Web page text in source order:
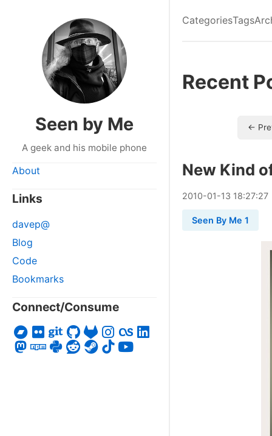
Seen by Me
A geek and his mobile phone
About
Links
davep@
Blog
Code
Bookmarks
Connect/Consume
CategoriesTags
Recent
←
New Kind
2010-01-13 18:27:27
Seen By Me 1